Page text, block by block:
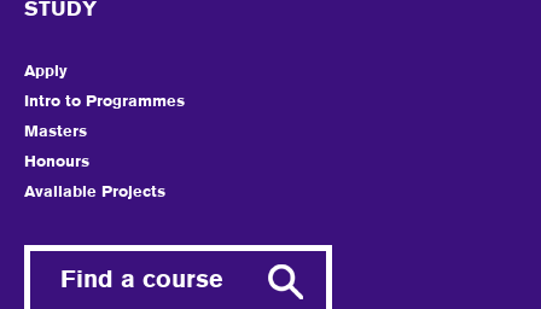
STUDY
Apply
Intro to Programmes
Masters
Honours
Available Projects
Find a course